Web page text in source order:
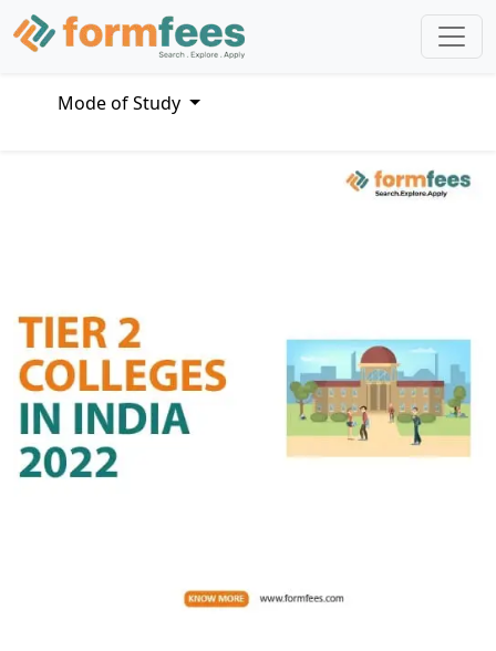
Mode of Study